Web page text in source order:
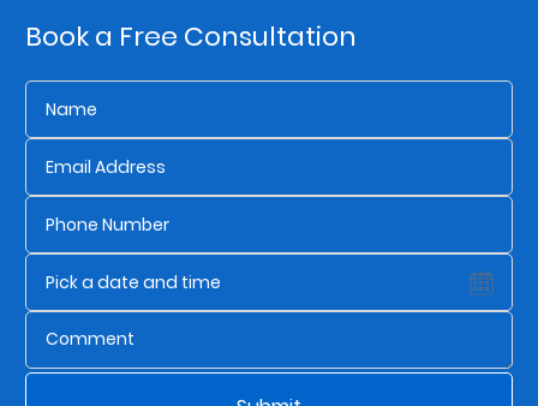
Sustainability
Insights
Work
With
Us
Customer
Support
Book a Free Consultation